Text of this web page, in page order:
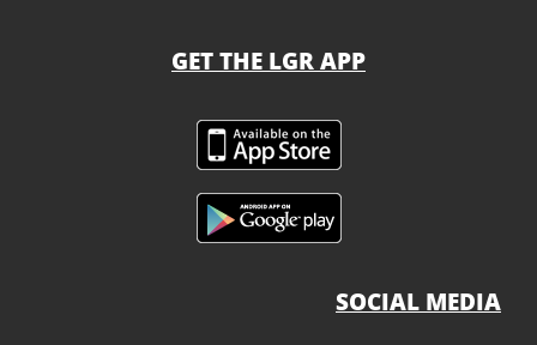
GET THE LGR APP
SOCIAL MEDIA